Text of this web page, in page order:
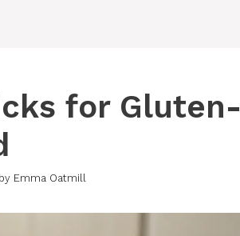
for Gluten-
by Emma Oatmill